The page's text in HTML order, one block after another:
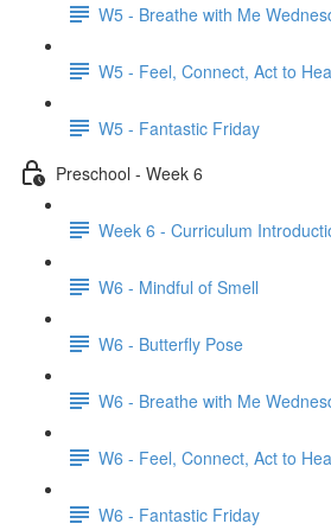
W5 - Breathe with Me
W5 - Feel, Connect, Act to
W5 - Fantastic Friday
Preschool - Week 6
Week 6 - Curriculum
W6 - Mindful of Smell
W6 - Butterfly Pose
W6 - Breathe with Me
W6 - Feel, Connect, Act to
W6 - Fantastic Friday